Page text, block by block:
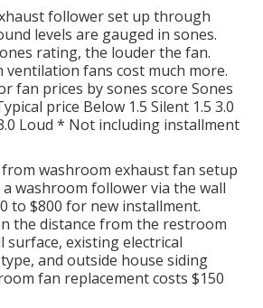
follower set up through
levels are gauged in sones.
rating, the louder the fan.
fans cost much more.
fan prices by sones score Sones
price Below 1.5 Silent 1.5 3.0
Loud * Not including installment
washroom exhaust fan setup
washroom follower via the wall
to $800 for new installment.
the distance from the restroom
surface, existing electrical
and outside house siding
fan replacement costs $150